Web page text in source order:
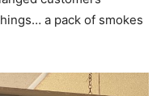
a pack of smokes